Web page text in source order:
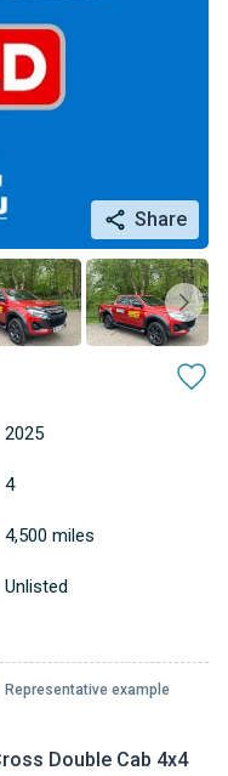
Share
Double Cab 4x4
2025
4
4,500 miles
Unlisted
Representative example